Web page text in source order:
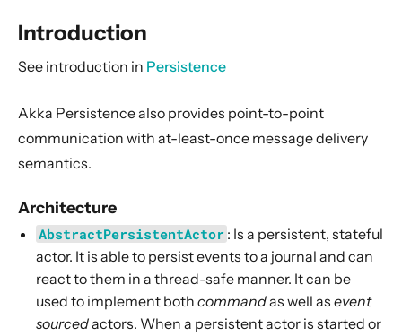
Configuration
Multiple persistence plugin configurations
See also
Classic Networking
Classic Utilities
Introduction
See introduction in Persistence
Akka Persistence also provides point-to-point
communication with at-least-once message delivery
semantics.
Architecture
AbstractPersistentActor : Is a persistent, stateful
actor. It is able to persist events to a journal and can
react to them in a thread-safe manner. It can be
used to implement both commandas well as event
sourcedactors. When a persistent actor is started or